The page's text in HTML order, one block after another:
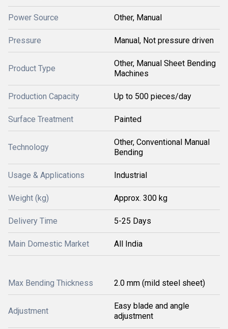
Power Source Other, Manual
Pressure Manual, Not pressure driven
Product Type
Other, Manual Sheet Bending
Machines
Production Capacity Up to 500 pieces/day
Surface Treatment Painted
Technology
Other, Conventional Manual
Bending
Usage & Applications Industrial
Weight (kg) Approx. 300 kg
Delivery Time 5-25 Days
Main Domestic Market All India
Max Bending Thickness 2.0 mm (mild steel sheet)
Adjustment
Easy blade and angle
adjustment